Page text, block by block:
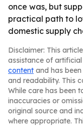
once was, but
practical path to
domestic supply
Disclaimer: This
assistance of
content and has
and readability. This
While care has been
inaccuracies or
original source and
where appropriate.